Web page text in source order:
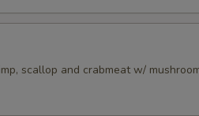
scallop and crabmeat w/